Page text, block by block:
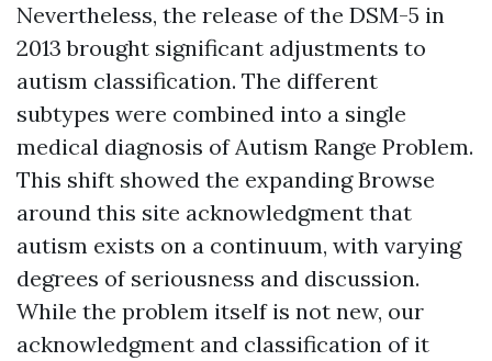
Nevertheless, the release of the DSM-5 in
2013 brought significant adjustments to
autism classification. The different
subtypes were combined into a single
medical diagnosis of Autism Range Problem.
This shift showed the expandingBrowse
around this site acknowledgment that
autism exists on a continuum, with varying
degrees of seriousness and discussion.
While the problem itself is not new, our
acknowledgment and classification of it